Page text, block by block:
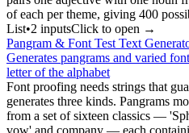
of each per theme, giving 400
List•2 inputsClick to open →
Pangram & Font Test Text
Generates pangrams and varied
letter of the alphabet
Font proofing needs strings that
generates three kinds. Pangrams
from a set of sixteen classics —